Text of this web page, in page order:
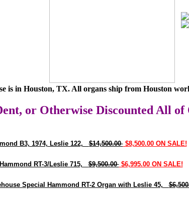
is in Houston, TX. All organs ship from Houston
or Otherwise Discounted All
B3, 1974, Leslie 122,$14,500.00$8,500.00 ON SALE!
RT-3/Leslie 715,$9,500.00$6,995.00 ON SALE!
Special Hammond RT-2 Organ with Leslie 45,